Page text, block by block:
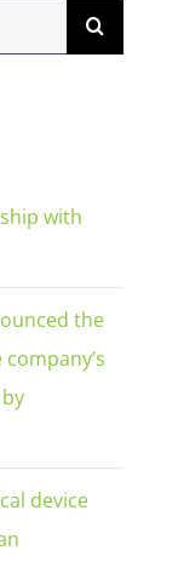
with
the
device